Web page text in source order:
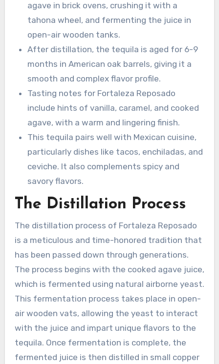
agave in brick ovens, crushing it with a
tahona wheel, and fermenting the juice in
open-air wooden tanks.
After distillation, the tequila is aged for 6-9
months in American oak barrels, giving it a
smooth and complex flavor profile.
Tasting notes for Fortaleza Reposado
include hints of vanilla, caramel, and cooked
agave, with a warm and lingering finish.
This tequila pairs well with Mexican cuisine,
particularly dishes like tacos, enchiladas, and
ceviche. It also complements spicy and
savory flavors.
The Distillation Process
The distillation process of Fortaleza Reposado
is a meticulous and time-honored tradition that
has been passed down through generations.
The process begins with the cooked agave juice,
which is fermented using natural airborne yeast.
This fermentation process takes place in open-
air wooden vats, allowing the yeast to interact
with the juice and impart unique flavors to the
tequila. Once fermentation is complete, the
fermented juice is then distilled in small copper